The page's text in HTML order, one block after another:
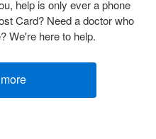
help is only ever a phone
Card? Need a doctor who
We're here to help.